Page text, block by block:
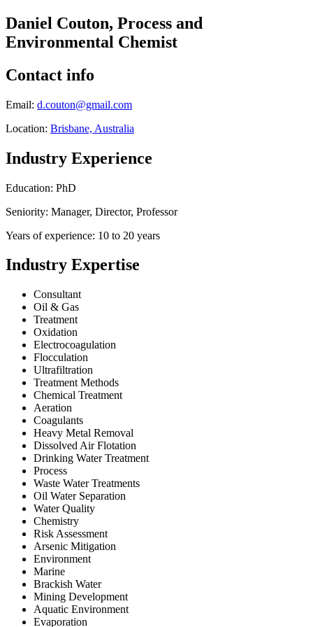
Daniel Couton, Process and
Environmental Chemist
Contact info
Email: d.couton@gmail.com
Location: Brisbane, Australia
Industry Experience
Education: PhD
Seniority: Manager, Director, Professor
Years of experience: 10 to 20 years
Industry Expertise
Consultant
Oil & Gas
Treatment
Oxidation
Electrocoagulation
Flocculation
Ultrafiltration
Treatment Methods
Chemical Treatment
Aeration
Coagulants
Heavy Metal Removal
Dissolved Air Flotation
Drinking Water Treatment
Process
Waste Water Treatments
Oil Water Separation
Water Quality
Chemistry
Risk Assessment
Arsenic Mitigation
Environment
Marine
Brackish Water
Mining Development
Aquatic Environment
Evaporation